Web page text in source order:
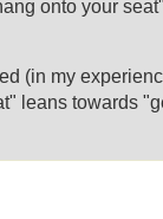
onto your
(in my
leans towards